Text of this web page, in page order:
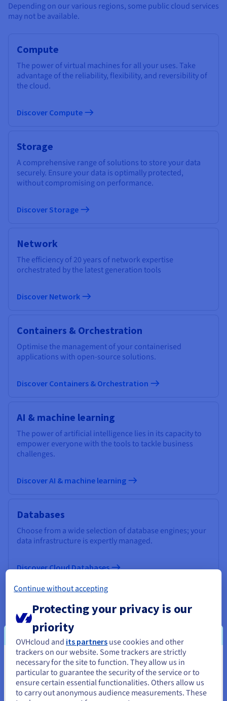
Depending on our various regions, some public cloud services
may not be available.
Compute
The power of virtual machines for all your uses. Take
advantage of the reliability, flexibility, and reversibility of
the cloud.
Discover Compute
Storage
A comprehensive range of solutions to store your data
securely. Ensure your data is optimally protected,
without compromising on performance.
Discover Storage
Network
The efficiency of 20 years of network expertise
orchestrated by the latest generation tools
Discover Network
Containers & Orchestration
Optimise the management of your containerised
applications with open-source solutions.
Discover Containers & Orchestration
AI & machine learning
The power of artificial intelligence lies in its capacity to
empower everyone with the tools to tackle business
challenges.
Discover AI & machine learning
Databases
Choose from a wide selection of database engines; your
data infrastructure is expertly managed.
Discover Cloud Databases
Use a managed, open-source infrastructure to deploy
your Data Stack and applications and get the most out of
your data.
Discover Cloud Analytics
Data Platform
You seem to be located in United
States
If you want to order from United States, you'll need to browse
Continue without accepting
Protecting your privacy is our
priority
OVHcloud and its partners use cookies and other
trackers on our website. Some trackers are strictly
necessary for the site to function. They allow us in
particular to guarantee the security of the service or to
ensure certain essential functionalities. Others allow us
to carry out anonymous audience measurements. These